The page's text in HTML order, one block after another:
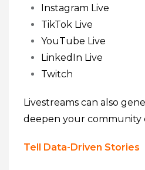
Instagram Live
TikTok Live
YouTube Live
LinkedIn Live
Twitch
Livestreams can also
deepen your community
Tell Data-Driven Stories